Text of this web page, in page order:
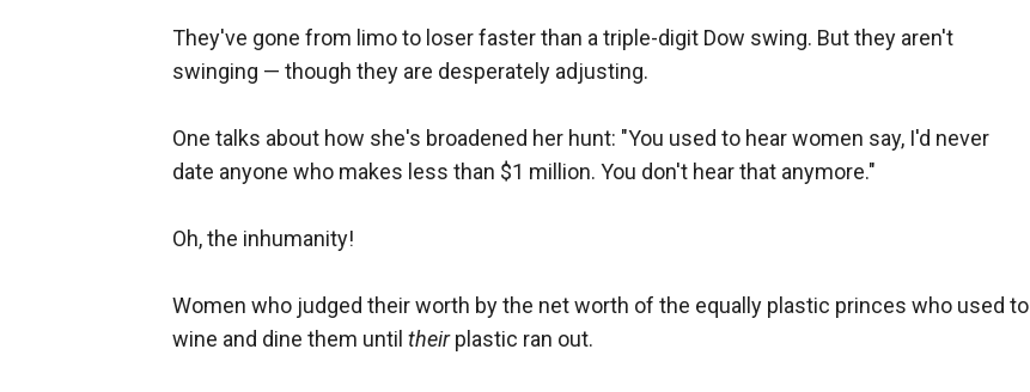
They've gone from limo to loser faster than a triple-digit Dow swing. But they aren't
swinging — though they are desperately adjusting.
One talks about how she's broadened her hunt: "You used to hear women say, I'd never
date anyone who makes less than $1 million. You don't hear that anymore."
Oh, the inhumanity!
Women who judged their worth by the net worth of the equally plastic princes who used to
wine and dine them until theirplastic ran out.